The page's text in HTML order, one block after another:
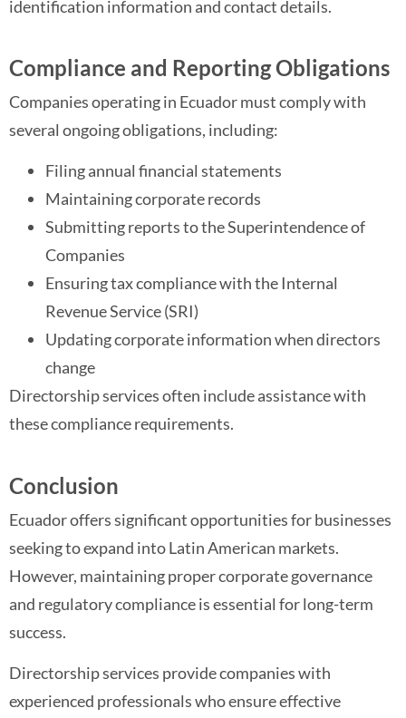
identification information and contact details.
Compliance and Reporting Obligations
Companies operating in Ecuador must comply with
several ongoing obligations, including:
Filing annual financial statements
Maintaining corporate records
Submitting reports to the Superintendence of
Companies
Ensuring tax compliance with the Internal
Revenue Service (SRI)
Updating corporate information when directors
change
Directorship services often include assistance with
these compliance requirements.
Conclusion
Ecuador offers significant opportunities for businesses
seeking to expand into Latin American markets.
However, maintaining proper corporate governance
and regulatory compliance is essential for long-term
success.
Directorship services provide companies with
experienced professionals who ensure effective